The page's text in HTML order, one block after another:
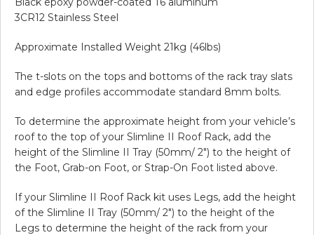
3CR12 Stainless Steel
Approximate Installed Weight 21kg (46lbs)
The t-slots on the tops and bottoms of the rack tray slats
and edge profiles accommodate standard 8mm bolts.
To determine the approximate height from your vehicle’s
roof to the top of your Slimline II Roof Rack, add the
height of the Slimline II Tray (50mm/ 2″) to the height of
the Foot, Grab-on Foot, or Strap-On Foot listed above.
If your Slimline II Roof Rack kit uses Legs, add the height
of the Slimline II Tray (50mm/ 2″) to the height of the
Legs to determine the height of the rack from your